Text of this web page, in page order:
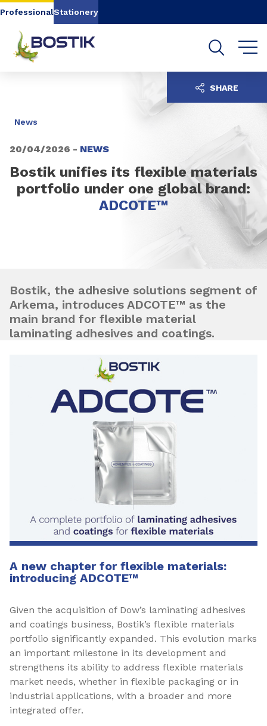
Go to content Go to navigation
ProfessionalStationery
News
20/04/2026 - NEWS
Bostik unifies its flexible materials
portfolio under one global brand:
ADCOTE™
SHARE
Bostik, the adhesive solutions segment of
Arkema, introduces ADCOTE™ as the
main brand for flexible material
laminating adhesives and coatings.
A new chapter for flexible materials:
introducing ADCOTE™
Given the acquisition of Dow’s laminating adhesives
and coatings business, Bostik’s flexible materials
portfolio significantly expanded. This evolution marks
an important milestone in its development and
strengthens its ability to address flexible materials
market needs, whether in flexible packaging or in
industrial applications, with a broader and more
integrated offer.